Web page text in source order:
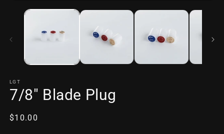
media
LGT
7/8" Blade Plug
Regular
$10.00